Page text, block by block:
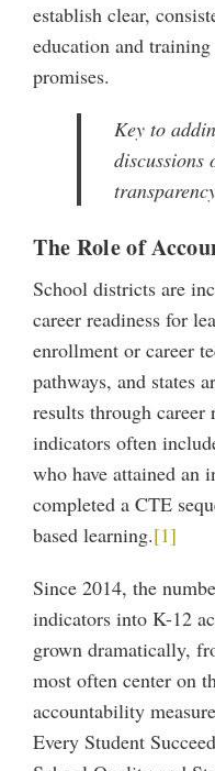
establish clear,
education and
promises.
Key to
discussions
The Role of
School districts are
career readiness for
enrollment or career
pathways, and states
results through career
indicators often
who have attained an
completed a CTE
based learning.[1]
Since 2014, the
indicators into K-12
grown dramatically,
most often center on
accountability
Every Student